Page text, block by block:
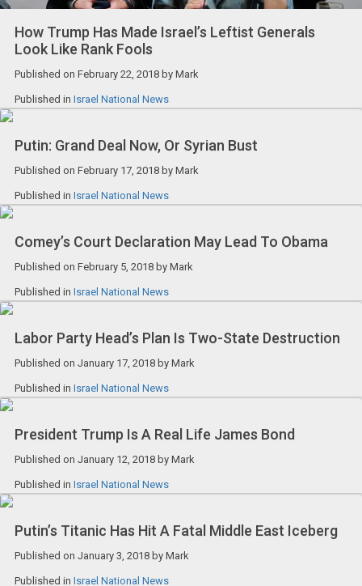
How Trump Has Made Israel’s Leftist Generals
Look Like Rank Fools
Published on February 22, 2018by Mark
Published in Israel National News
Putin: Grand Deal Now, Or Syrian Bust
Published on February 17, 2018by Mark
Published in Israel National News
Comey’s Court Declaration May Lead To Obama
Published on February 5, 2018by Mark
Published in Israel National News
Labor Party Head’s Plan Is Two-State Destruction
Published on January 17, 2018by Mark
Published in Israel National News
President Trump Is A Real Life James Bond
Published on January 12, 2018by Mark
Published in Israel National News
Putin’s Titanic Has Hit A Fatal Middle East Iceberg
Published on January 3, 2018by Mark
Published in Israel National News